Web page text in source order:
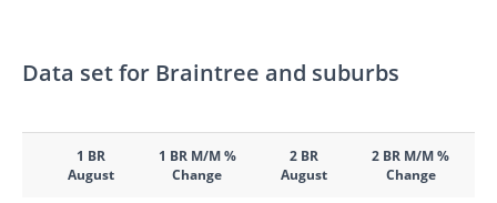
Data set for Braintree and suburbs
1 BR
August
1 BR M/M %
Change
2 BR
August
2 BR M/M %
Change